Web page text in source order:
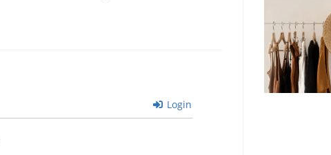
Login